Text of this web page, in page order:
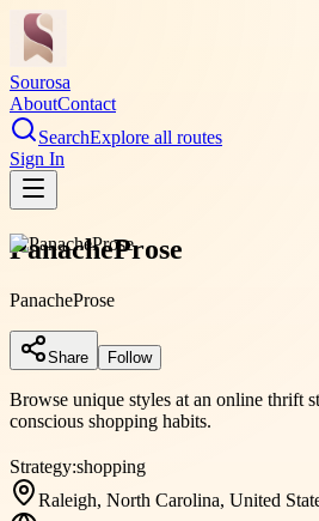
Sourosa
AboutContact
SearchExplore all routes
Sign In
PanacheProse
PanacheProse
Share Follow
Browse unique styles at an online thrift
conscious shopping habits.
Strategy:shopping
Raleigh, North Carolina, United